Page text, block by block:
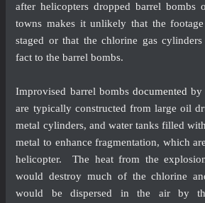
after helicopters dropped barrel bombs
towns makes it unlikely that the
staged or that the chlorine gas
fact to the barrel bombs.
Improvised barrel bombs documented by
are typically constructed from large oil
metal cylinders, and water tanks filled
metal to enhance fragmentation, which
helicopter. The heat from the
would destroy much of the chlorine
would be dispersed in the air by